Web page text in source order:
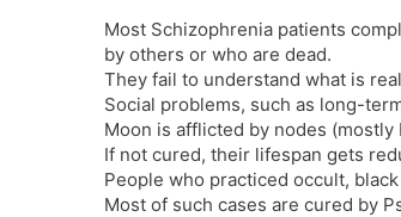
Most Schizophrenia patients
by others or who are dead.
They fail to understand what is
Social problems, such as long-
Moon is afflicted by nodes
If not cured, their lifespan gets
People who practiced occult,
Most of such cases are cured by